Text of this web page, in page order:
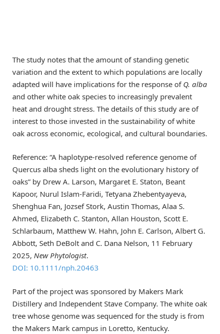
The study notes that the amount of standing genetic
variation and the extent to which populations are locally
adapted will have implications for the response of Q. alba
and other white oak species to increasingly prevalent
heat and drought stress. The details of this study are of
interest to those invested in the sustainability of white
oak across economic, ecological, and cultural boundaries.
Reference: “A haplotype-resolved reference genome of
Quercus alba sheds light on the evolutionary history of
oaks” by Drew A. Larson, Margaret E. Staton, Beant
Kapoor, Nurul Islam-Faridi, Tetyana Zhebentyayeva,
Shenghua Fan, Jozsef Stork, Austin Thomas, Alaa S.
Ahmed, Elizabeth C. Stanton, Allan Houston, Scott E.
Schlarbaum, Matthew W. Hahn, John E. Carlson, Albert G.
Abbott, Seth DeBolt and C. Dana Nelson, 11 February
2025, New Phytologist.
DOI: 10.1111/nph.20463
Part of the project was sponsored by Makers Mark
Distillery and Independent Stave Company. The white oak
tree whose genome was sequenced for the study is from
the Makers Mark campus in Loretto, Kentucky.